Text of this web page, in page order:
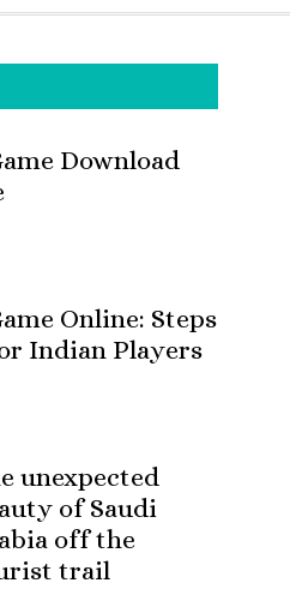
Download
Online: Steps
Indian Players
unexpected
of Saudi
off the
trail